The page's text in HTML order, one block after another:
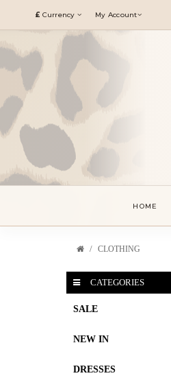
£ Currency My Account
HOME
CLOTHING
CATEGORIES
SALE
NEW IN
DRESSES